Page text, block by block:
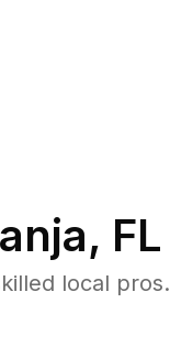
, FL
local pros.